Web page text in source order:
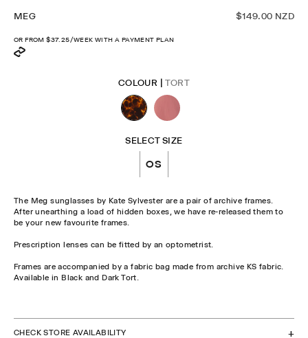
MEG $149.00 NZD
OR FROM$37.25/WEEK WITH A PAYMENT PLAN
COLOUR | TORT
SELECT SIZE
OS
The Meg sunglasses by Kate Sylvester are a pair of archive frames.
After unearthing a load of hidden boxes, we have re-released them to
be your new favourite frames.
Prescription lenses can be fitted by an optometrist.
Frames are accompanied by a fabric bag made from archive KS fabric.
Available in Black and Dark Tort.
CHECK STORE AVAILABILITY